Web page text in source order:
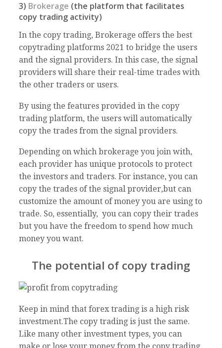
3) Brokerage (the platform that facilitates
copy trading activity)
In the copy trading, Brokerage offers the best
copytrading platforms 2021 to bridge the users
and the signal providers. In this case, the signal
providers will share their real-time trades with
the other traders or users.
By using the features provided in the copy
trading platform, the users will automatically
copy the trades from the signal providers.
Depending on which brokerage you join with,
each provider has unique protocols to protect
the investors and traders. For instance, you can
copy the trades of the signal provider,but can
customize the amount of money you are using to
trade. So, essentially, you can copy their trades
but you have the freedom to spend how much
money you want.
The potential of copy trading
Keep in mind that forex trading is a high risk
investment.The copy trading is just the same.
Like many other investment types, you can
make or lose your money from the copy trading.